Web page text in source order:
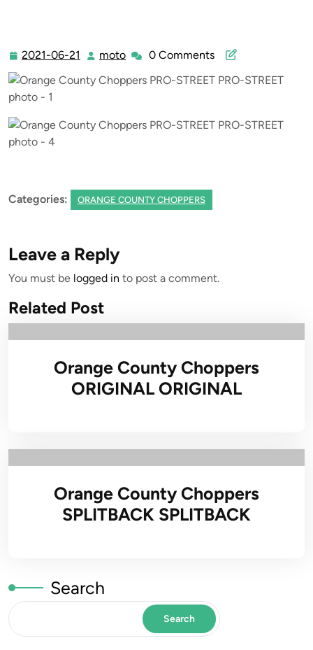
2021-06-21
2021-
21
moto moto0 Comments
Categories: ORANGE COUNTY CHOPPERS
Leave a Reply
You must be logged in to post a comment.
Related Post
Orange County Choppers
ORIGINAL ORIGINAL
Orange County Choppers
SPLITBACK SPLITBACK
Search
Search